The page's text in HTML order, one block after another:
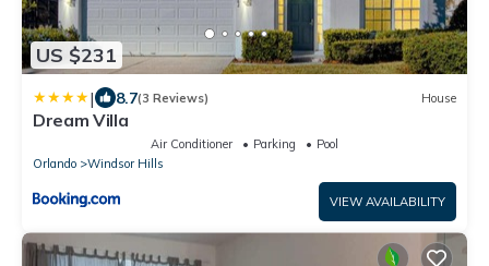
US $231
| 8.7(3 Reviews) House
Dream Villa
Air Conditioner Parking
Pool
Orlando
Windsor Hills
VIEW AVAILABILITY